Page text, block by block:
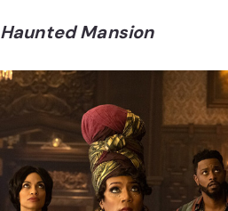
Haunted Mansion